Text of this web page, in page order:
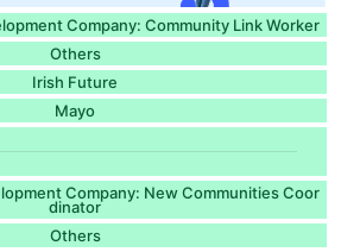
Company: Community Link Worker
Others
Irish Future
Mayo
Company: New Communities Coor
dinator
Others